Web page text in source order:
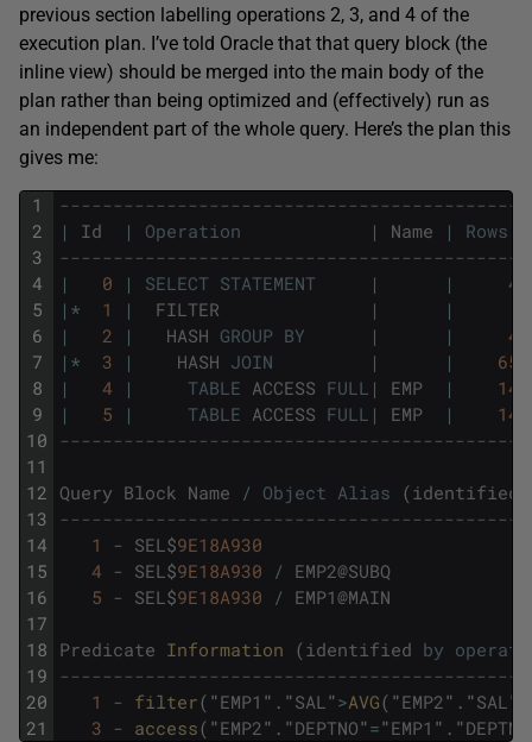
previous section labelling operations 2, 3, and 4 of the
execution plan. I’ve told Oracle that that query block (the
inline view) should be merged into the main body of the
plan rather than being optimized and (effectively) run as
an independent part of the whole query. Here’s the plan this
gives me:
1
2
3
4
5
6
7
8
9
10
11
12
13
14
15
16
17
18
19
20
21
|
Id | Operation | Name | Rows
|
0 | SELECT STATEMENT | | 4
| * 1 | FILTER | |
|
2 | HASH GROUP BY | | 4
| * 3 | HASH JOIN | | 65
|
4 | TABLE ACCESS FULL | EMP | 14
|
5 | TABLE ACCESS FULL | EMP | 14
Query Block Name / Object Alias (identified
1
- SEL$9E18A930
4 - SEL$9E18A930 / EMP2@SUBQ
5 - SEL$9E18A930 / EMP1@MAIN
Predicate Information (identified by
1
- filter( "EMP1 " . "SAL">AVG( "EMP2" . "SAL"
3 - access( "EMP2" . "DEPTNO"="EMP1 " . "DEPTNO